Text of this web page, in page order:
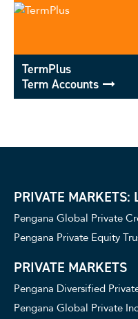
TermPlus
Term Accounts
PRIVATE MARKETS:
Pengana Global Private
Pengana Private Equity
PRIVATE MARKETS
Pengana Diversified
Pengana Global Private